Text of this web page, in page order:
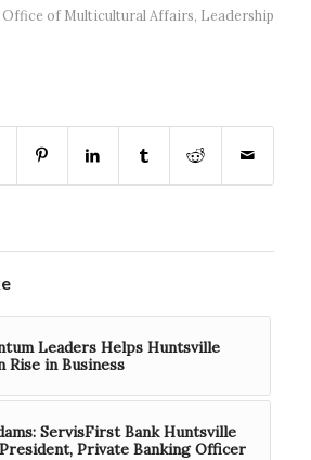
Office of Multicultural Affairs, Leadership
Leaders Helps Huntsville
Rise in Business
ServisFirst Bank Huntsville
Private Banking Officer